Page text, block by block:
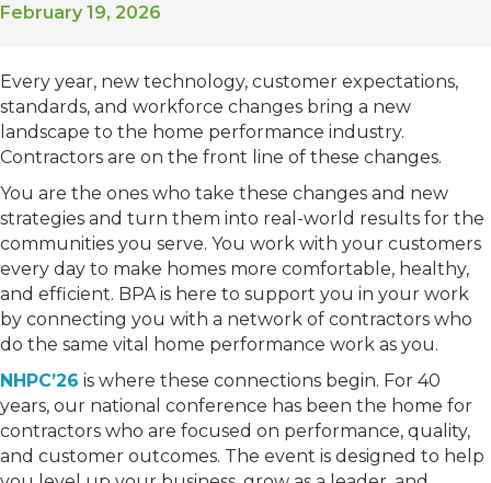
February 19, 2026
Every year, new technology, customer expectations,
standards, and workforce changes bring a new
landscape to the home performance industry.
Contractors are on the front line of these changes.
You are the ones who take these changes and new
strategies and turn them into real-world results for the
communities you serve. You work with your customers
every day to make homes more comfortable, healthy,
and efficient. BPA is here to support you in your work
by connecting you with a network of contractors who
do the same vital home performance work as you.
NHPC’26 is where these connections begin. For 40
years, our national conference has been the home for
contractors who are focused on performance, quality,
and customer outcomes. The event is designed to help